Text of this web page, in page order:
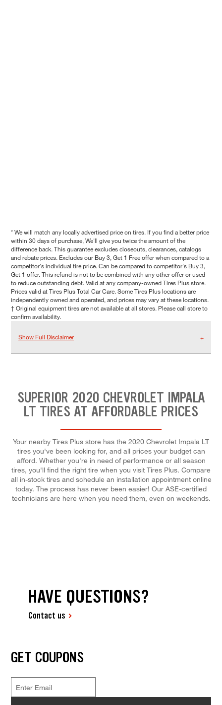
* We will match any locally advertised price on tires. If you find a better price
within 30 days of purchase, We'll give you twice the amount of the
difference back. This guarantee excludes closeouts, clearances, catalogs
and rebate prices. Excludes our Buy 3, Get 1 Free offer when compared to a
competitor's individual tire price. Can be compared to competitor's Buy 3,
Get 1 offer. This refund is not to be combined with any other offer or used
to reduce outstanding debt. Valid at any company-owned Tires Plus store.
Prices valid at Tires Plus Total Car Care. Some Tires Plus locations are
independently owned and operated, and prices may vary at these locations.
† Original equipment tires are not available at all stores. Please call store to
confirm availability.
Show Full Disclaimer
SUPERIOR 2020 CHEVROLET IMPALA
LT TIRES AT AFFORDABLE PRICES
Your nearby Tires Plus store has the 2020 Chevrolet Impala LT
tires you've been looking for, and all prices your budget can
afford. Whether you're in need of performance or all season
tires, you'll find the right tire when you visit Tires Plus. Compare
all in-stock tires and schedule an installation appointment online
today. The process has never been easier! Our ASE-certified
technicians are here when you need them, even on weekends.
HAVE QUESTIONS?
Contact us
GET COUPONS